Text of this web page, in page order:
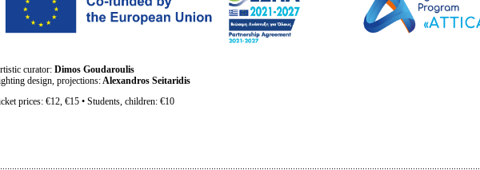
curator: Dimos Goudaroulis
design, projections: Alexandros Seitaridis
prices: €12, €15 • Students, children: €10